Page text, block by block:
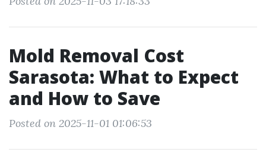
Mold Removal Cost
Sarasota: What to Expect
and How to Save
Posted on 2025-11-01 01:06:53